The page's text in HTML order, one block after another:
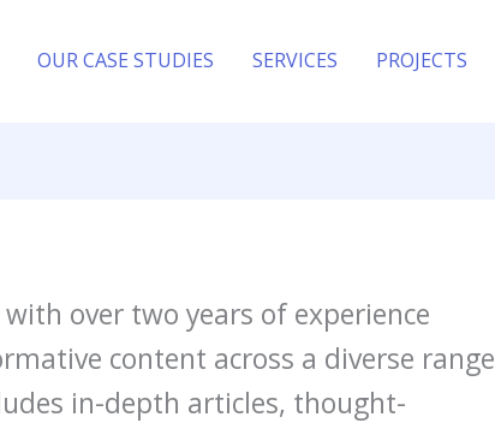
OUR CASE STUDIES SERVICES PROJECTS
over two years of experience
content across a diverse range
in-depth articles, thought-